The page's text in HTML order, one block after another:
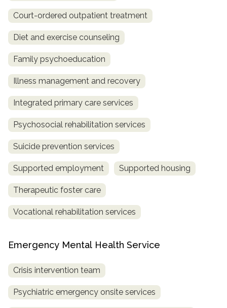
Court-ordered outpatient treatment
Diet and exercise counseling
Family psychoeducation
Illness management and recovery
Integrated primary care services
Psychosocial rehabilitation services
Suicide prevention services
Supported employment Supported housing
Therapeutic foster care
Vocational rehabilitation services
Emergency Mental Health Service
Crisis intervention team
Psychiatric emergency onsite services